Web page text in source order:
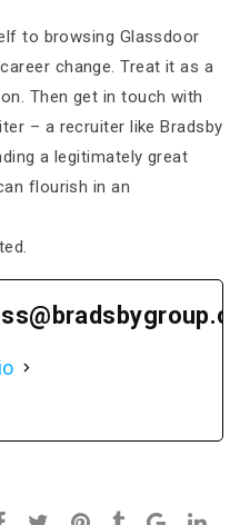
to browsing Glassdoor
change. Treat it as a
Then get in touch with
– a recruiter like Bradsby
a legitimately great
flourish in an